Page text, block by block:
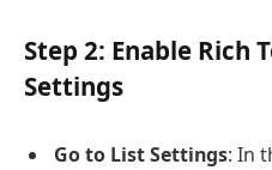
Step 2: Enable Rich
Settings
Go to List Settings: In